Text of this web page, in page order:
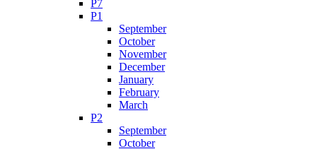
P7
P1
September
October
November
December
January
February
March
P2
September
October